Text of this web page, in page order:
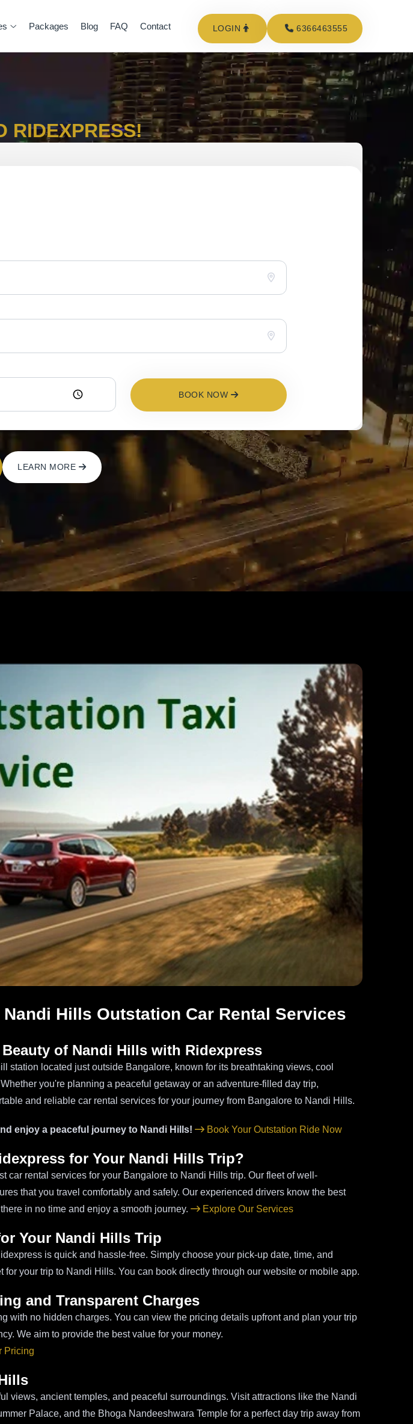
Packages Blog FAQ Contact LOGIN 6366463555
RIDEXPRESS!
BOOK NOW
LEARN MORE
Hills Outstation Car Rental Services
of Nandi Hills with Ridexpress
station located just outside Bangalore, known for its breathtaking views, cool
you're planning a peaceful getaway or an adventure-filled day trip,
and reliable car rental services for your journey from Bangalore to Nandi Hills.
enjoy a peaceful journey to Nandi Hills! Book Your Outstation Ride Now
for Your Nandi Hills Trip?
car rental services for your Bangalore to Nandi Hills trip. Our fleet of well-
that you travel comfortably and safely. Our experienced drivers know the best
in no time and enjoy a smooth journey.
Explore Our Services
Your Nandi Hills Trip
is quick and hassle-free. Simply choose your pick-up date, time, and
for your trip to Nandi Hills. You can book directly through our website or mobile app.
and Transparent Charges
with no hidden charges. You can view the pricing details upfront and plan your trip
We aim to provide the best value for your money.
Pricing
views, ancient temples, and peaceful surroundings. Visit attractions like the Nandi
Palace, and the Bhoga Nandeeshwara Temple for a perfect day trip away from